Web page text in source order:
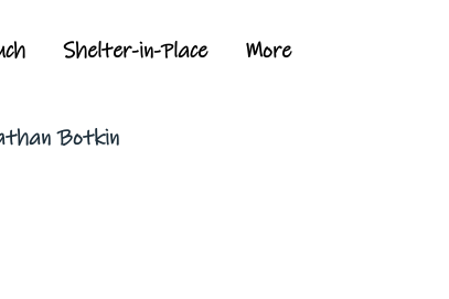
Shelter-in-Place More
Botkin